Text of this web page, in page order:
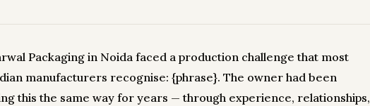
Packaging in Noida faced a production challenge that most
manufacturers recognise: {phrase}. The owner had been
this the same way for years — through experience, relationships,